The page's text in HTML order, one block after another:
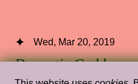
Domestic
Steak Knives and
Wed, Mar 20, 2019